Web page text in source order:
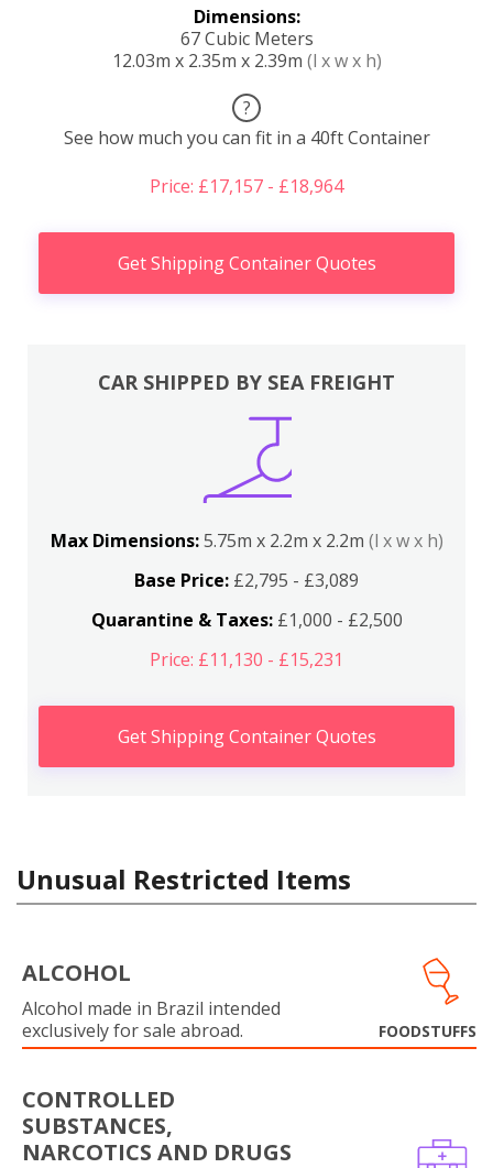
Dimensions:
67 Cubic Meters
12.03m x 2.35m x 2.39m (l x w x h)
?
See how much you can fit in a 40ft Container
Price: £17,157 - £18,964
Get Shipping Container Quotes
CAR SHIPPED BY SEA FREIGHT
Max Dimensions:5.75m x 2.2m x 2.2m (l x w x h)
Base Price: £2,795 - £3,089
Quarantine & Taxes:£1,000 - £2,500
Price: £11,130 - £15,231
Get Shipping Container Quotes
Unusual Restricted Items
ALCOHOL
Alcohol made in Brazil intended
exclusively for sale abroad.
FOODSTUFFS
CONTROLLED
SUBSTANCES,
NARCOTICS AND DRUGS